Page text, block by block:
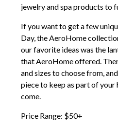
jewelry and spa products to
If you want to get a few
Day, the AeroHome
our favorite ideas was the
that AeroHome offered.
and sizes to choose from,
piece to keep as part of
come.
Price Range: $50+